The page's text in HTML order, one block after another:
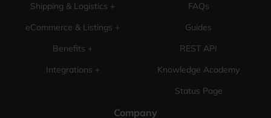
Shipping & Logistics +
eCommerce & Listings +
Benefits +
Integrations +
FAQs
Guides
REST API
Knowledge Academy
Status Page
Company